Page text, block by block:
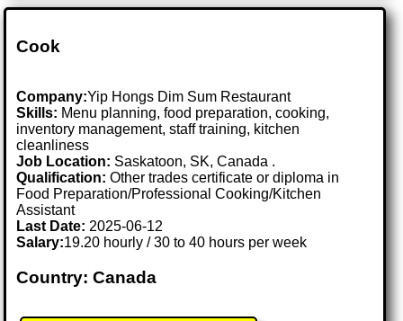
Cook
Company:Yip Hongs Dim Sum Restaurant
Skills: Menu planning, food preparation, cooking,
inventory management, staff training, kitchen
cleanliness
Job Location: Saskatoon, SK, Canada .
Qualification: Other trades certificate or diploma in
Food Preparation/Professional Cooking/Kitchen
Assistant
Last Date: 2025-06-12
Salary:19.20 hourly / 30 to 40 hours per week
Country: Canada